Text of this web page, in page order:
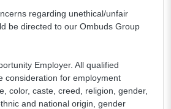
regarding unethical/unfair
be directed to our Ombuds Group
Employer. All qualified
consideration for employment
color, caste, creed, religion, gender,
and national origin, gender